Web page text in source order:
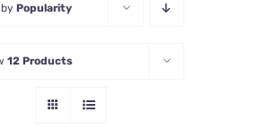
Popularity
12 Products